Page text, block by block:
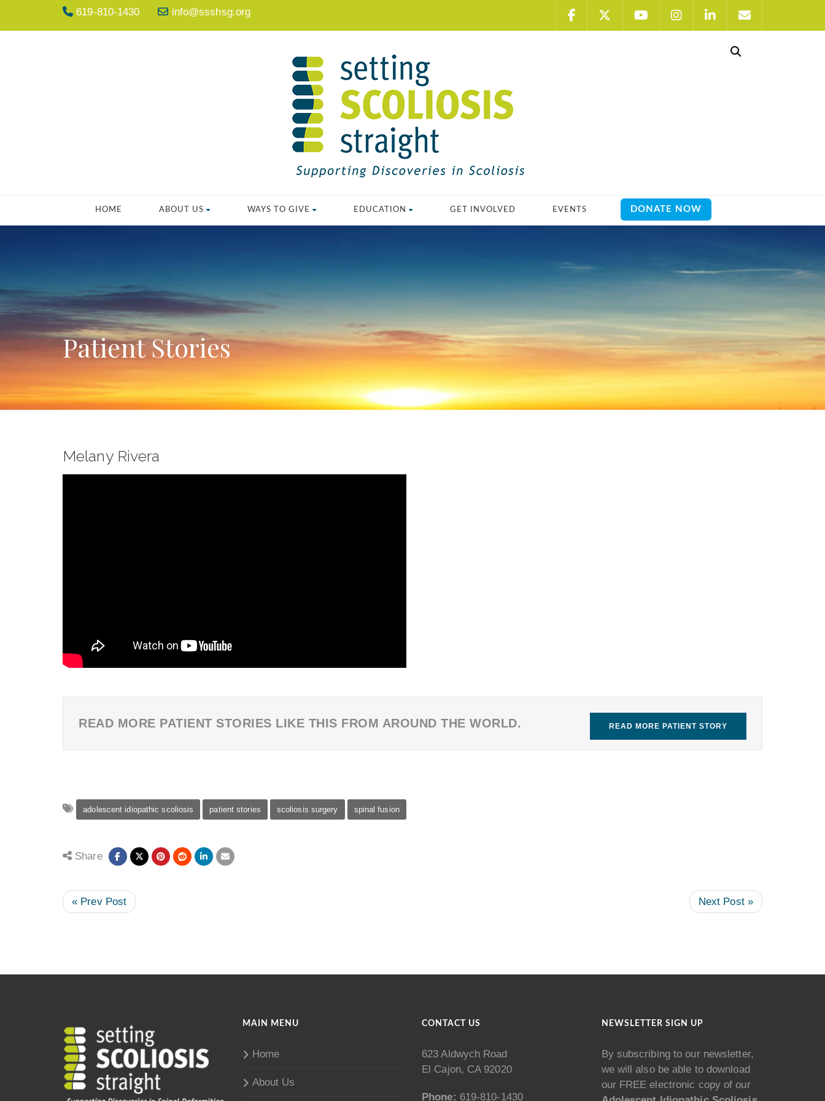
619-810-1430 info@ssshsg.org
HOME ABOUT US WAYS TO GIVE EDUCATION GET INVOLVED EVENTS DONATE NOW
Patient Stories
Melany Rivera
READ MORE PATIENT STORY
READ MORE PATIENT STORIES LIKE THIS FROM AROUND THE WORLD.
adolescent idiopathic scoliosis patient stories scoliosis surgery spinal fusion
Share
« Prev Post Next Post »
MAIN MENU
Home
About Us
CONTACT US
623 Aldwych Road
El Cajon, CA 92020
Phone: 619-810-1430
NEWSLETTER SIGN UP
By subscribing to our newsletter,
we will also be able to download
our FREE electronic copy of our